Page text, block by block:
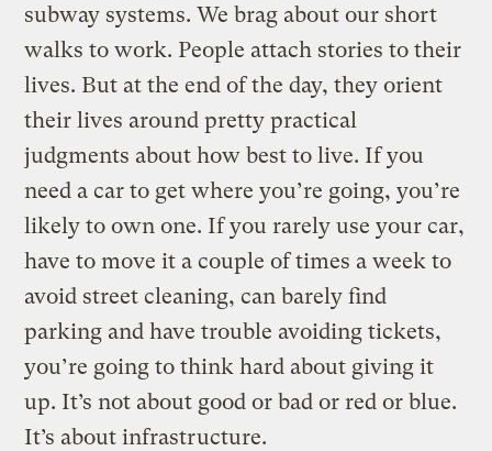
subway systems. We brag about our short
walks to work. People attach stories to their
lives. But at the end of the day, they orient
their lives around pretty practical
judgments about how best to live. If you
need a car to get where you’re going, you’re
likely to own one. If you rarely use your car,
have to move it a couple of times a week to
avoid street cleaning, can barely find
parking and have trouble avoiding tickets,
you’re going to think hard about giving it
up. It’s not about good or bad or red or blue.
It’s about infrastructure.